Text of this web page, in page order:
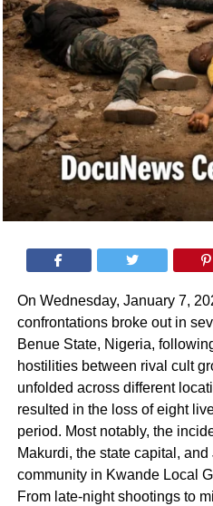
On Wednesday, January 7,
confrontations broke out in
Benue State, Nigeria,
hostilities between rival cult
unfolded across different
resulted in the loss of eight
period. Most notably, the
Makurdi, the state capital, and
community in Kwande Local
From late-night shootings to